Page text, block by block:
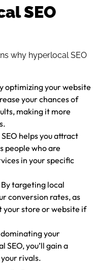
SEO
why hyperlocal SEO
optimizing your website
your chances of
making it more
helps you attract
people who are
in your specific
By targeting local
conversion rates, as
your store or website if
dominating your
you’ll gain a
rivals.